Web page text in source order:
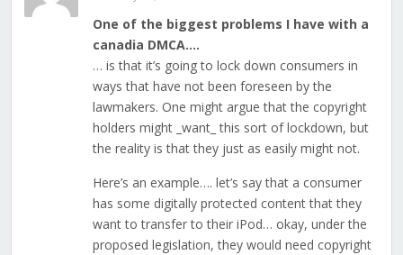
One of the biggest problems I have with a
canadia DMCA….
… is that it’s going to lock down consumers in
ways that have not been foreseen by the
lawmakers. One might argue that the copyright
holders might _want_ this sort of lockdown, but
the reality is that they just as easily might not.
Here’s an example…. let’s say that a consumer
has some digitally protected content that they
want to transfer to their iPod… okay, under the
proposed legislation, they would need copyright